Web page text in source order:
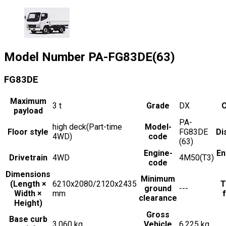
Model Number PA-FG83DE(63)
FG83DE
Maximum
payload
3 t Grade DX
Floor style
high deck(Part-time
4WD)
Model-
code
PA-
FG83DE
(63)
Drivetrain 4WD
Engine-
code
4M50(T3)
Dimensions
(Length ×
Width ×
Height)
6210x2080/2120x2435
mm
Minimum
ground
clearance
---
Base curb
Gross